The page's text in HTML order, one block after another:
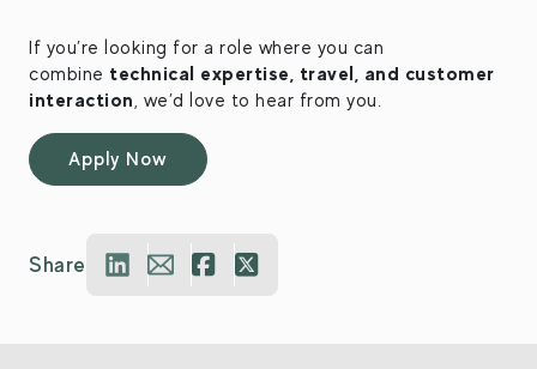
If you’re looking for a role where you can
combine technical expertise, travel, and customer
interaction, we’d love to hear from you.
Apply Now
Share